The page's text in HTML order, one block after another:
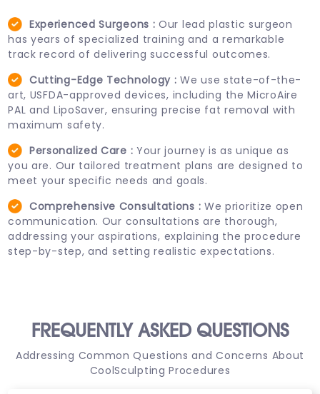
Experienced Surgeons :Our lead plastic surgeon
has years of specialized training and a remarkable
track record of delivering successful outcomes.
Cutting-Edge Technology :We use state-of-the-
art, USFDA-approved devices, including the MicroAire
PAL and LipoSaver, ensuring precise fat removal with
maximum safety.
Personalized Care : Your journey is as unique as
you are. Our tailored treatment plans are designed to
meet your specific needs and goals.
Comprehensive Consultations : We prioritize open
communication. Our consultations are thorough,
addressing your aspirations, explaining the procedure
step-by-step, and setting realistic expectations.
FREQUENTLY ASKED QUESTIONS
Addressing Common Questions and Concerns About
CoolSculpting Procedures